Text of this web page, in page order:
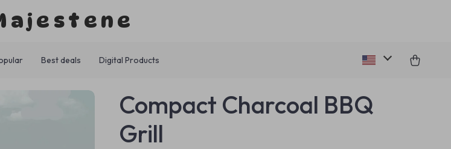
Best deals Digital Products
Compact Charcoal BBQ
Grill